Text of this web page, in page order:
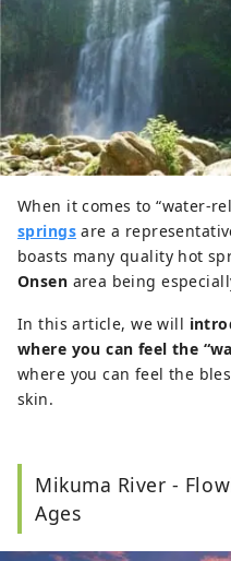
When it comes to “water-
springsare a
boasts many quality hot
Onsen area being
In this article, we will
where you can feel the
where you can feel the
skin.
Mikuma River -
Ages